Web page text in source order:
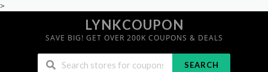
>
LYNKCOUPON
SAVE BIG! GET OVER 200K COUPONS & DEALS
SEARCH